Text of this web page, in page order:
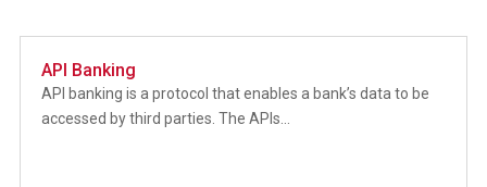
API Banking
API banking is a protocol that enables a bank’s data to be
accessed by third parties. The APIs...